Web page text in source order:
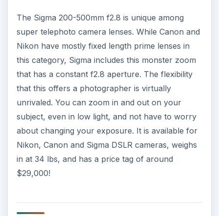
The Sigma 200-500mm f2.8 is unique among
super telephoto camera lenses. While Canon and
Nikon have mostly fixed length prime lenses in
this category, Sigma includes this monster zoom
that has a constant f2.8 aperture. The flexibility
that this offers a photographer is virtually
unrivaled. You can zoom in and out on your
subject, even in low light, and not have to worry
about changing your exposure. It is available for
Nikon, Canon and Sigma DSLR cameras, weighs
in at 34 lbs, and has a price tag of around
$29,000!